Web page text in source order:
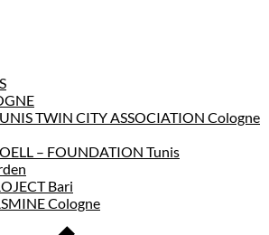
TWIN CITY ASSOCIATION Cologne
– FOUNDATION Tunis
Bari
Cologne